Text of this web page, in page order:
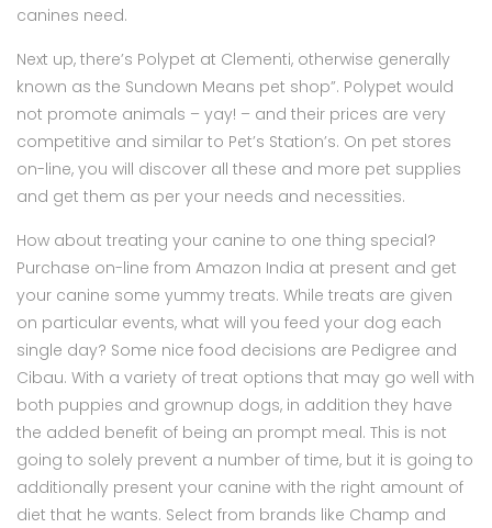
canines need.
Next up, there’s Polypet at Clementi, otherwise generally
known as the Sundown Means pet shop”. Polypet would
not promote animals – yay! – and their prices are very
competitive and similar to Pet’s Station’s. On pet stores
on-line, you will discover all these and more pet supplies
and get them as per your needs and necessities.
How about treating your canine to one thing special?
Purchase on-line from Amazon India at present and get
your canine some yummy treats. While treats are given
on particular events, what will you feed your dog each
single day? Some nice food decisions are Pedigree and
Cibau. With a variety of treat options that may go well with
both puppies and grownup dogs, in addition they have
the added benefit of being an prompt meal. This is not
going to solely prevent a number of time, but it is going to
additionally present your canine with the right amount of
diet that he wants. Select from brands like Champ and